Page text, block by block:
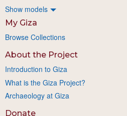
Show models
My Giza
Browse Collections
About the Project
Introduction to Giza
What is the Giza Project?
Archaeology at Giza
Donate